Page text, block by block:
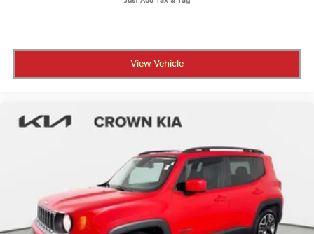
of safety features provide protection for you and your
All prices plus sales tax, tag and titling.
View Vehicle